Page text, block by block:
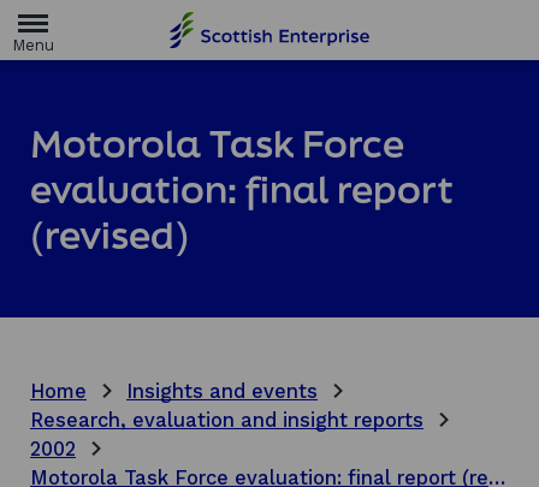
m
g
e
Motorola Task Force
evaluation: final report
(revised)
Home
Insights and events
Research, evaluation and insight reports
2002
Motorola Task Force evaluation: final report (revised)